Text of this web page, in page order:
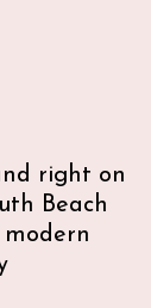
and
location is
bars
& Lars
list of
parking
Parking
right on
Beach
modern